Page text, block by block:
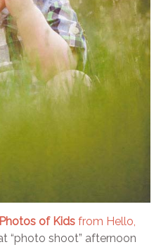
of Kids from Hello,
“photo shoot” afternoon